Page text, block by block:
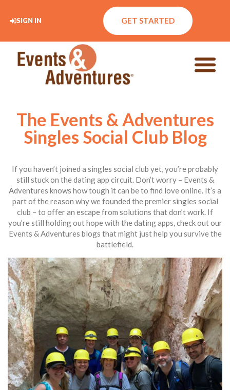
SIGN IN GET STARTED
The Events & Adventures
Singles Social Club Blog
If you haven’t joined a singles social club yet, you’re probably
still stuck on the dating app circuit. Don’t worry – Events &
Adventures knows how tough it can be to find love online. It’s a
part of the reason why we founded the premier singles social
club – to offer an escape from solutions that don’t work. If
you’re still holding out hope with the dating apps, check out our
Events & Adventures blogs that might just help you survive the
battlefield.